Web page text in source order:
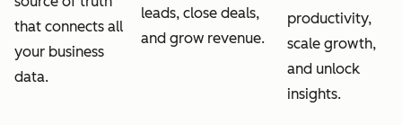
that connects all
your business
data.
leads, close deals,
and grow revenue.
productivity,
scale growth,
and unlock
insights.